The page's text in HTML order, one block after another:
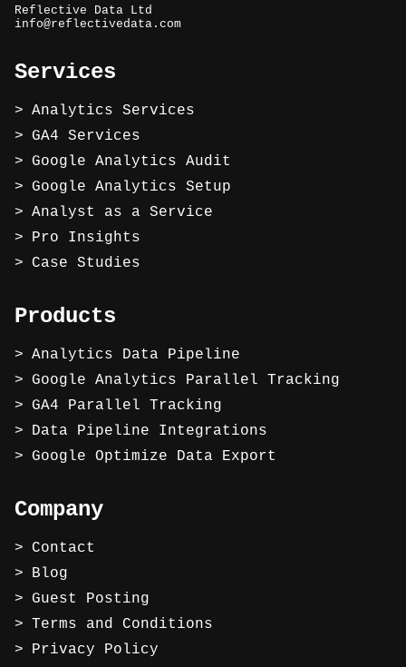
Reflective Data Ltd
info@reflectivedata.com
Services
Analytics Services
GA4 Services
Google Analytics Audit
Google Analytics Setup
Analyst as a Service
Pro Insights
Case Studies
Products
Analytics Data Pipeline
Google Analytics Parallel Tracking
GA4 Parallel Tracking
Data Pipeline Integrations
Google Optimize Data Export
Company
Contact
Blog
Guest Posting
Terms and Conditions
Privacy Policy